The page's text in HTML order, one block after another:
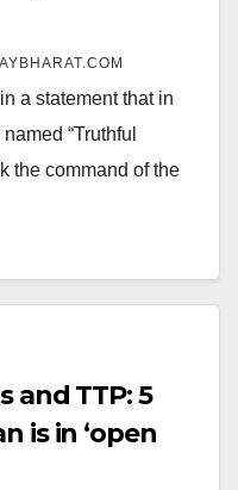
a statement that in
“Truthful
the command of the
and TTP: 5
is in ‘open